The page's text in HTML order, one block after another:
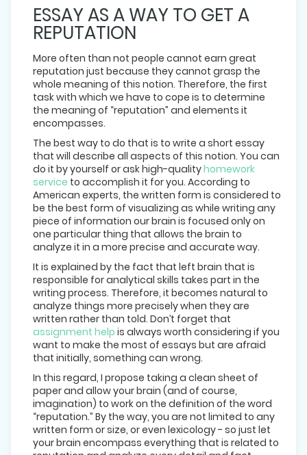
ESSAY AS A WAY TO GET A
REPUTATION
More often than not people cannot earn great
reputation just because they cannot grasp the
whole meaning of this notion. Therefore, the first
task with which we have to cope is to determine
the meaning of “reputation” and elements it
encompasses.
The best way to do that is to write a short essay
that will describe all aspects of this notion. You can
do it by yourself or ask high-qualityhomework
service to accomplish it for you. According to
American experts, the written form is considered to
be the best form of visualizing as while writing any
piece of information our brain is focused only on
one particular thing that allows the brain to
analyze it in a more precise and accurate way.
It is explained by the fact that left brain that is
responsible for analytical skills takes part in the
writing process. Therefore, it becomes natural to
analyze things more precisely when they are
written rather than told. Don’t forget that
assignment help is always worth considering if you
want to make the most of essays but are afraid
that initially, something can wrong.
In this regard, I propose taking a clean sheet of
paper and allow your brain (and of course,
imagination) to work on the definition of the word
“reputation.” By the way, you are not limited to any
written form or size, or even lexicology - so just let
your brain encompass everything that is related to